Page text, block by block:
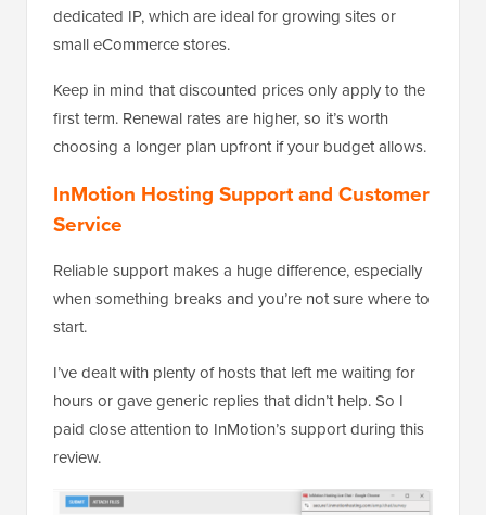
dedicated IP, which are ideal for growing sites or
small eCommerce stores.
Keep in mind that discounted prices only apply to the
first term. Renewal rates are higher, so it’s worth
choosing a longer plan upfront if your budget allows.
InMotion Hosting Support and Customer
Service
Reliable support makes a huge difference, especially
when something breaks and you’re not sure where to
start.
I’ve dealt with plenty of hosts that left me waiting for
hours or gave generic replies that didn’t help. So I
paid close attention to InMotion’s support during this
review.